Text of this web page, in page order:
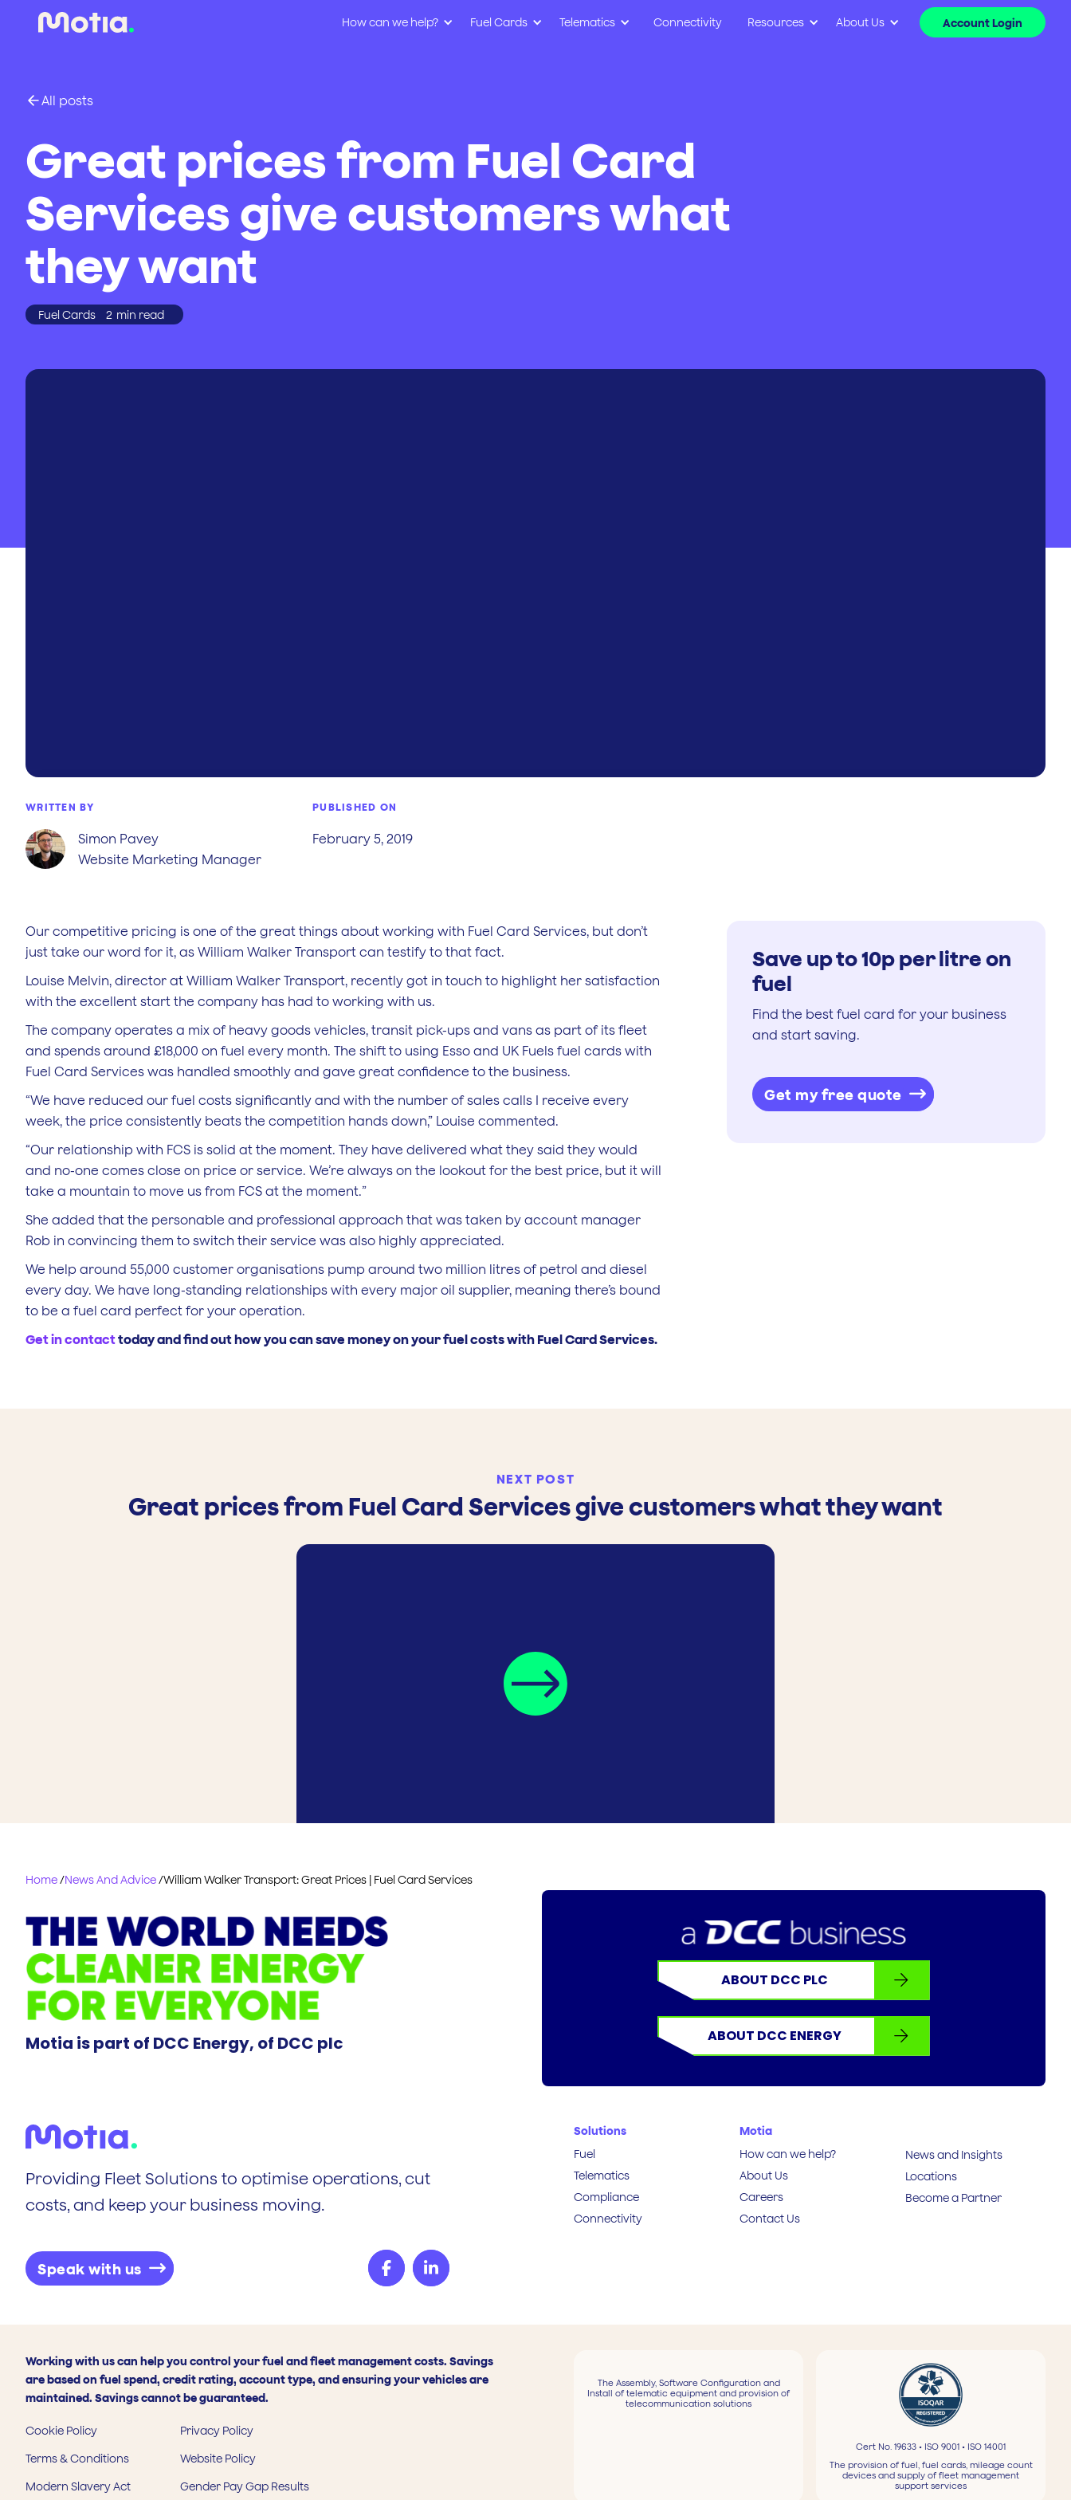
How can we help? Fuel Cards Telematics Connectivity Resources About Us Account Login
All posts
Great prices from Fuel Card
Services give customers what
they want
Fuel Cards 2 min read
WRITTEN BY
Simon Pavey
Website Marketing Manager
PUBLISHED ON
February 5, 2019
Our competitive pricing is one of the great things about working with Fuel Card Services, but don’t
just take our word for it, as William Walker Transport can testify to that fact.
Louise Melvin, director at William Walker Transport, recently got in touch to highlight her satisfaction
with the excellent start the company has had to working with us.
The company operates a mix of heavy goods vehicles, transit pick-ups and vans as part of its fleet
and spends around £18,000 on fuel every month. The shift to using Esso and UK Fuels fuel cards with
Fuel Card Services was handled smoothly and gave great confidence to the business.
“We have reduced our fuel costs significantly and with the number of sales calls I receive every
week, the price consistently beats the competition hands down,” Louise commented.
“Our relationship with FCS is solid at the moment. They have delivered what they said they would
and no-one comes close on price or service. We’re always on the lookout for the best price, but it will
take a mountain to move us from FCS at the moment.”
She added that the personable and professional approach that was taken by account manager
Rob in convincing them to switch their service was also highly appreciated.
We help around 55,000 customer organisations pump around two million litres of petrol and diesel
every day. We have long-standing relationships with every major oil supplier, meaning there’s bound
to be a fuel card perfect for your operation.
Get in contacttoday and find out how you can save money on your fuel costs with Fuel Card Services.
Save up to 10p per litre on
fuel
Find the best fuel card for your business
and start saving.
Get my free quote
NEXT POST
Great prices from Fuel Card Services give customers what they want
Home/News And Advice/William Walker Transport: Great Prices | Fuel Card Services
Motia is part of DCC Energy, of DCC plc
ABOUT DCC PLC
ABOUT DCC ENERGY
Providing Fleet Solutions to optimise operations, cut
costs, and keep your business moving.
Speak with us
Solutions
Fuel
Telematics
Compliance
Connectivity
Motia
How can we help?
About Us
Careers
Contact Us
News and Insights
Locations
Become a Partner
Working with us can help you control your fuel and fleet management costs. Savings
are based on fuel spend, credit rating, account type, and ensuring your vehicles are
maintained. Savings cannot be guaranteed.
Cookie Policy Privacy Policy
Terms & Conditions Website Policy
Modern Slavery Act Gender Pay Gap Results
The Assembly, Software Configuration and
Install of telematic equipment and provision of
telecommunication solutions
Cert No. 19633 • ISO 9001 • ISO 14001
The provision of fuel, fuel cards, mileage count
devices and supply of fleet management
support services